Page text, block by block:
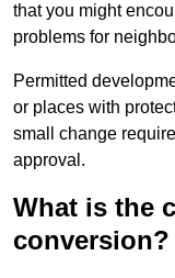
that you might
problems for
Permitted
or places with
small change
approval.
What is the
conversion?